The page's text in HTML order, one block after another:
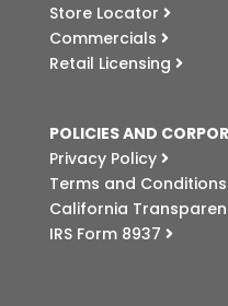
Store Locator
Commercials
Retail Licensing
POLICIES AND
Privacy Policy
Terms and Conditions
California
IRS Form 8937